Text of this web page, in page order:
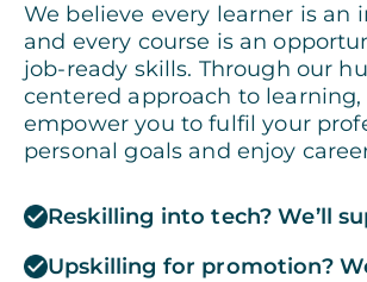
We believe every learner is an
and every course is an
job-ready skills. Through our
centered approach to
empower you to fulfil your
personal goals and enjoy
Reskilling into tech? We’ll
Upskilling for promotion?